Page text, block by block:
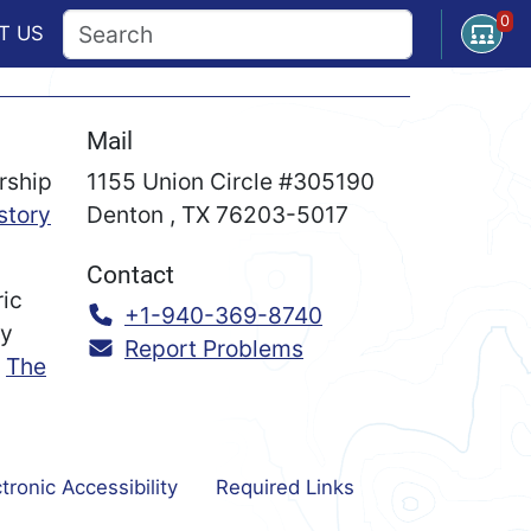
US Open
0
The
Mail
1155 Union Circle #305190
Denton , TX 76203-5017
Contact
Call:
+1-940-369-8740
Report Problems
Accessibility Required Links